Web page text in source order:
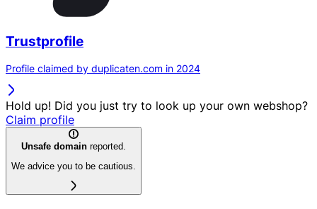
Trustprofile
Profile claimed by duplicaten.com in 2024
Hold up! Did you just try to look up your own webshop?
Claim profile
Unsafe domain reported.
We advice you to be cautious.